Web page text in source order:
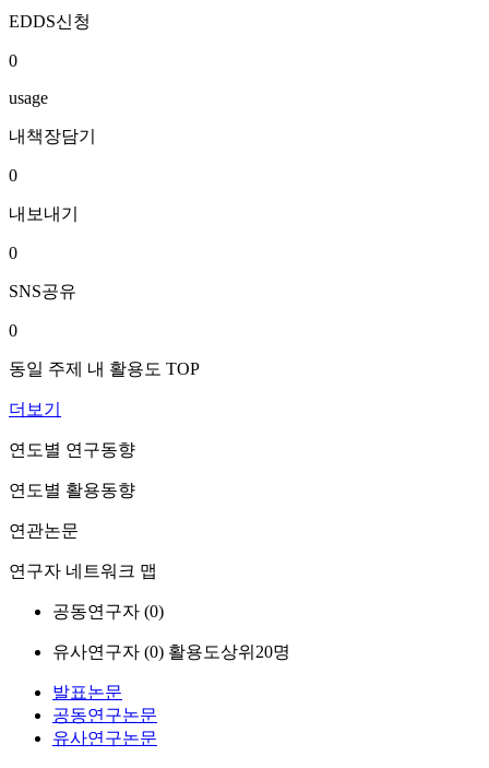
EDDS신청
0
usage
내책장담기
0
내보내기
0
SNS공유
0
동일 주제 내 활용도 TOP
더보기
연도별 연구동향
연도별 활용동향
연관논문
연구자 네트워크 맵
공동연구자 (0)
유사연구자 (0) 활용도상위20명
발표논문
공동연구논문
유사연구논문